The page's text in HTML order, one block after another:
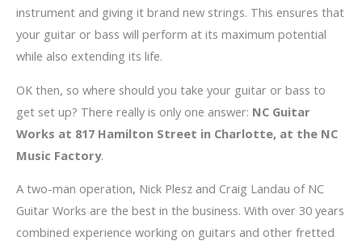
instrument and giving it brand new strings. This ensures that
your guitar or bass will perform at its maximum potential
while also extending its life.
OK then, so where should you take your guitar or bass to
get set up? There really is only one answer: NC Guitar
Works at 817 Hamilton Street in Charlotte, at the NC
Music Factory.
A two-man operation, Nick Plesz and Craig Landau of NC
Guitar Works are the best in the business. With over 30 years
combined experience working on guitars and other fretted